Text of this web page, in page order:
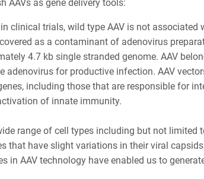
AAVs as gene delivery tools:
clinical trials, wild type AAV is not
as a contaminant of adenovirus
4.7 kb single stranded genome. AAV
adenovirus for productive infection. AAV
including those that are responsible for
of innate immunity.
range of cell types including but not limited
that have slight variations in their viral
in AAV technology have enabled us to